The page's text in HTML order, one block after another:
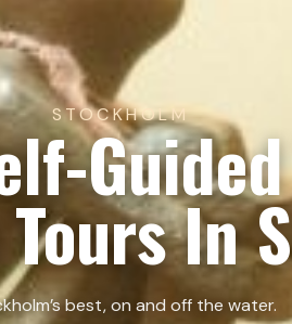
STOCKHOLM
In
best, on and off the water.